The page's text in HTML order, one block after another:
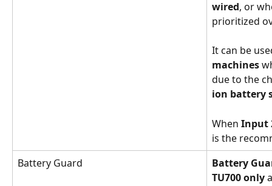
wired, or
prioritized
It can be
machines
due to the
ion battery
When Input
is the
Battery Guard
Battery
TU700 only